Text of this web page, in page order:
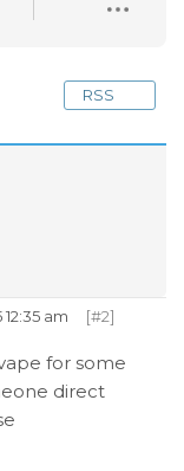
RSS
12:35 am [#2]
for some
direct